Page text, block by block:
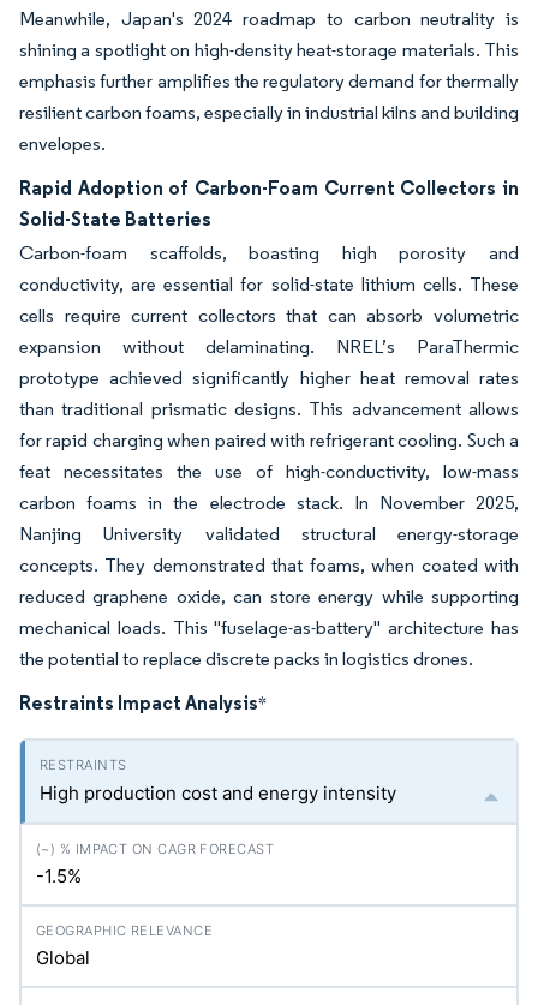
Meanwhile, Japan's 2024 roadmap to carbon neutrality is
shining a spotlight on high-density heat-storage materials. This
emphasis further amplifies the regulatory demand for thermally
resilient carbon foams, especially in industrial kilns and building
envelopes.
Rapid Adoption of Carbon-Foam Current Collectors in
Solid-State Batteries
Carbon-foam scaffolds, boasting high porosity and
conductivity, are essential for solid-state lithium cells. These
cells require current collectors that can absorb volumetric
expansion without delaminating. NREL’s ParaThermic
prototype achieved significantly higher heat removal rates
than traditional prismatic designs. This advancement allows
for rapid charging when paired with refrigerant cooling. Such a
feat necessitates the use of high-conductivity, low-mass
carbon foams in the electrode stack. In November 2025,
Nanjing University validated structural energy-storage
concepts. They demonstrated that foams, when coated with
reduced graphene oxide, can store energy while supporting
mechanical loads. This "fuselage-as-battery" architecture has
the potential to replace discrete packs in logistics drones.
Restraints Impact Analysis*
High production cost and energy intensity
-1.5%
Global